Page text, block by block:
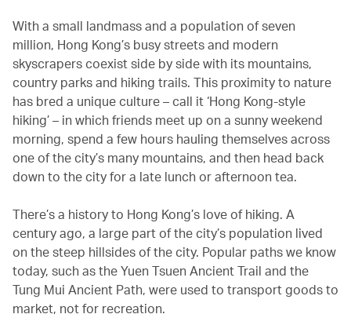
With a small landmass and a population of seven
million, Hong Kong’s busy streets and modern
skyscrapers coexist side by side with its mountains,
country parks and hiking trails. This proximity to nature
has bred a unique culture – call it ‘Hong Kong-style
hiking’ – in which friends meet up on a sunny weekend
morning, spend a few hours hauling themselves across
one of the city’s many mountains, and then head back
down to the city for a late lunch or afternoon tea.
There’s a history to Hong Kong’s love of hiking. A
century ago, a large part of the city’s population lived
on the steep hillsides of the city. Popular paths we know
today, such as the Yuen Tsuen Ancient Trail and the
Tung Mui Ancient Path, were used to transport goods to
market, not for recreation.